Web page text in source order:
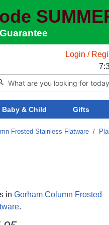
Login /
Baby & Child Gifts
Frosted Stainless Flatware /
in Gorham Column Frosted
.